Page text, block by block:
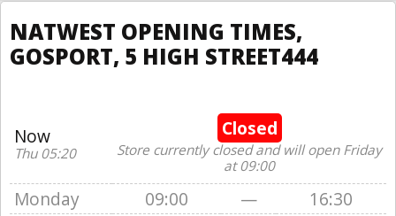
NATWEST OPENING TIMES,
GOSPORT, 5 HIGH STREET444
Now
Thu 05:20
Closed
Store currently closed and will open Friday
at 09:00
Monday 09:00 —
16:30